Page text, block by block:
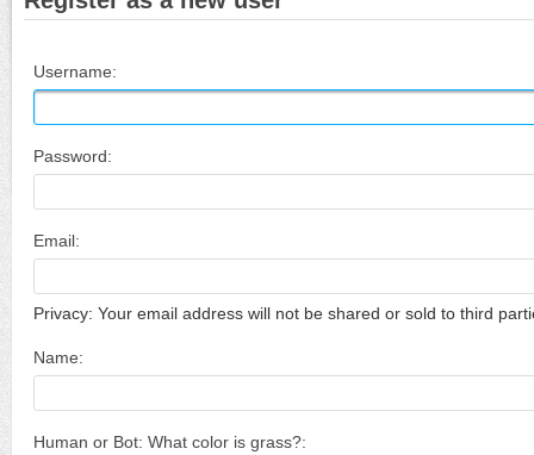
Username:
Password:
Email:
Privacy: Your email address will not be shared or sold to third
Name:
Human or Bot: What color is grass?: